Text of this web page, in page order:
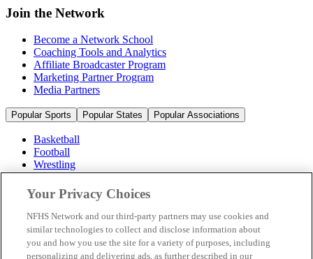
Join the Network
Become a Network School
Coaching Tools and Analytics
Affiliate Broadcaster Program
Marketing Partner Program
Media Partners
Popular Sports Popular States Popular Associations
Basketball
Football
Wrestling
Soccer
Cheerleading & Dance
Ice Hockey
Baseball
Popular Sports
Your Privacy Choices
NFHS Network and our third-party partners may use cookies and
similar technologies to collect and disclose information about
you and how you use the site for a variety of purposes, including
personalizing and delivering ads, as further described in our